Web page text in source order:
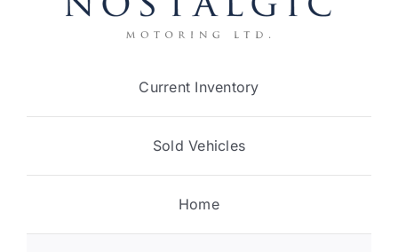
Current Inventory
Sold Vehicles
Home